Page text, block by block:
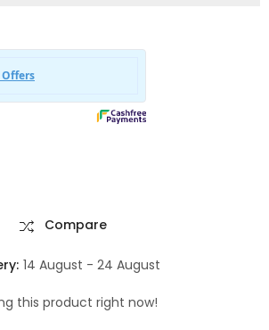
Compare
14 August - 24 August
this product right now!